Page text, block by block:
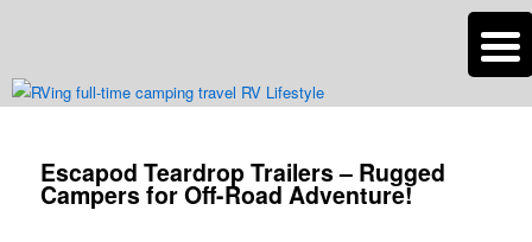
Roads Less Traveled
Are you dreaming of RV living or the sailing life? We've been doing it since
navigation
Escapod Teardrop Trailers – Rugged
Campers for Off-Road Adventure!